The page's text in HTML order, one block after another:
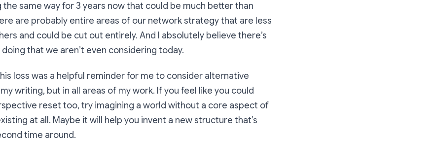
the same way for 3 years now that could be much better than
are probably entire areas of our network strategy that are less
and could be cut out entirely. And I absolutely believe there’s
that we aren’t even considering today.
loss was a helpful reminder for me to consider alternative
writing, but in all areas of my work. If you feel like you could
reset too, try imagining a world without a core aspect of
at all. Maybe it will help you invent a new structure that’s
time around.